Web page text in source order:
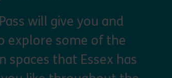
will give you and
explore some of the
spaces that Essex has